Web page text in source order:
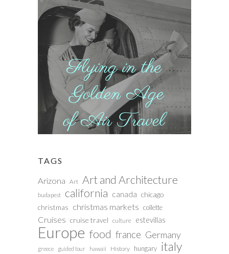
TAGS
Arizona Art Art and Architecture
budapest california canada chicago
christmas christmas markets collette
Cruises cruise travel culture estevillas
Europe food france Germany
greece guided tour hawaii History hungary italy